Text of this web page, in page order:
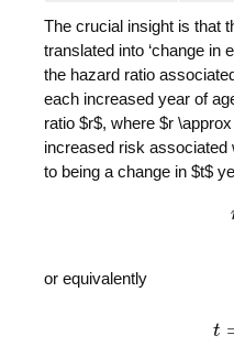
The crucial insight is that
translated into ‘change in
the hazard ratio
each increased year of
ratio $r$, where $r
increased risk associated
to being a change in $t$
or equivalently
t =